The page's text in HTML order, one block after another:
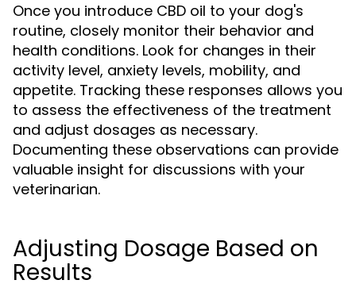
Once you introduce CBD oil to your dog's
routine, closely monitor their behavior and
health conditions. Look for changes in their
activity level, anxiety levels, mobility, and
appetite. Tracking these responses allows you
to assess the effectiveness of the treatment
and adjust dosages as necessary.
Documenting these observations can provide
valuable insight for discussions with your
veterinarian.
Adjusting Dosage Based on
Results